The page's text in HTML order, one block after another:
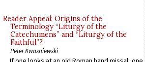
Reader Appeal: Origins of the
Terminology “Liturgy of the
Catechumens” and “Liturgy of the
Faithful”?
Peter Kwasniewski